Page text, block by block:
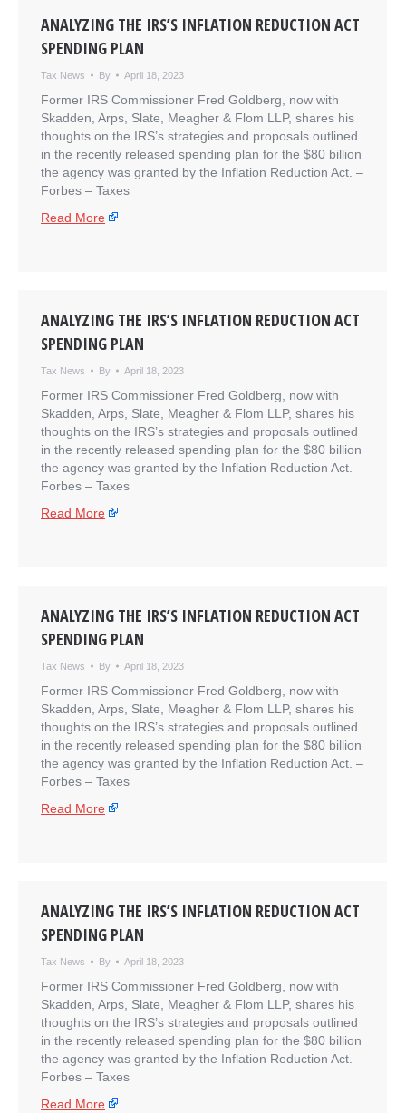
ANALYZING THE IRS’S INFLATION REDUCTION ACT
SPENDING PLAN
Tax News By April 18, 2023
Former IRS Commissioner Fred Goldberg, now with
Skadden, Arps, Slate, Meagher & Flom LLP, shares his
thoughts on the IRS’s strategies and proposals outlined
in the recently released spending plan for the $80 billion
the agency was granted by the Inflation Reduction Act. –
​Forbes – Taxes
Read More
ANALYZING THE IRS’S INFLATION REDUCTION ACT
SPENDING PLAN
Tax News By April 18, 2023
Former IRS Commissioner Fred Goldberg, now with
Skadden, Arps, Slate, Meagher & Flom LLP, shares his
thoughts on the IRS’s strategies and proposals outlined
in the recently released spending plan for the $80 billion
the agency was granted by the Inflation Reduction Act. –
​Forbes – Taxes
Read More
ANALYZING THE IRS’S INFLATION REDUCTION ACT
SPENDING PLAN
Tax News By April 18, 2023
Former IRS Commissioner Fred Goldberg, now with
Skadden, Arps, Slate, Meagher & Flom LLP, shares his
thoughts on the IRS’s strategies and proposals outlined
in the recently released spending plan for the $80 billion
the agency was granted by the Inflation Reduction Act. –
​Forbes – Taxes
Read More
ANALYZING THE IRS’S INFLATION REDUCTION ACT
SPENDING PLAN
Tax News By April 18, 2023
Former IRS Commissioner Fred Goldberg, now with
Skadden, Arps, Slate, Meagher & Flom LLP, shares his
thoughts on the IRS’s strategies and proposals outlined
in the recently released spending plan for the $80 billion
the agency was granted by the Inflation Reduction Act. –
​Forbes – Taxes
Read More